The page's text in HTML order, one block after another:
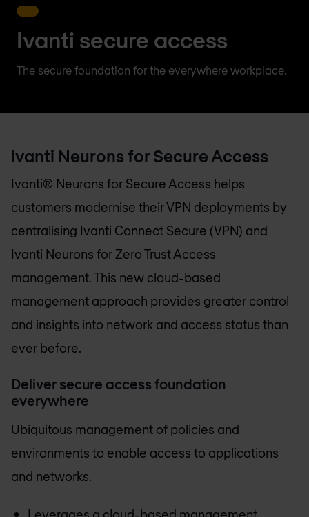
Ivanti secure access
The secure foundation for the everywhere workplace.
Ivanti Neurons for Secure Access
Ivanti® Neurons for Secure Access helps
customers modernise their VPN deployments by
centralising Ivanti Connect Secure (VPN) and
Ivanti Neurons for Zero Trust Access
management. This new cloud-based
management approach provides greater control
and insights into network and access status than
ever before.
Deliver secure access foundation
everywhere
Ubiquitous management of policies and
environments to enable access to applications
and networks.